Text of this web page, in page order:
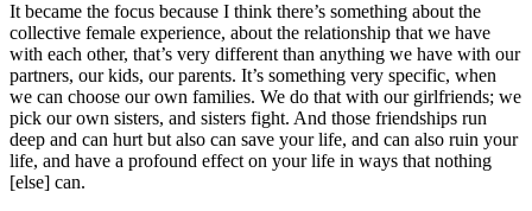
It became the focus because I think there’s something about the
collective female experience, about the relationship that we have
with each other, that’s very different than anything we have with our
partners, our kids, our parents. It’s something very specific, when
we can choose our own families. We do that with our girlfriends; we
pick our own sisters, and sisters fight. And those friendships run
deep and can hurt but also can save your life, and can also ruin your
life, and have a profound effect on your life in ways that nothing
[else] can.